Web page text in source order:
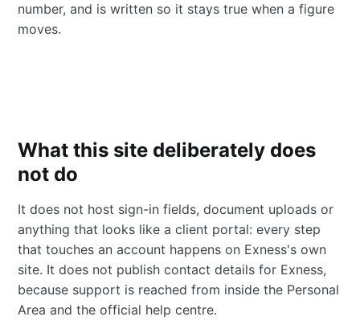
number, and is written so it stays true when a figure
moves.
What this site deliberately does
not do
It does not host sign-in fields, document uploads or
anything that looks like a client portal: every step
that touches an account happens on Exness's own
site. It does not publish contact details for Exness,
because support is reached from inside the Personal
Area and the official help centre.